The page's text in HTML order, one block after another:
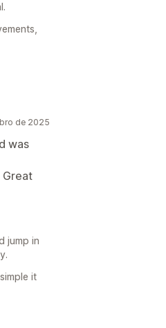
de 2025
was
Great
jump in
it